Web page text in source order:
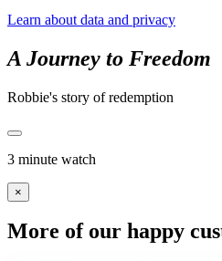
Learn about data and privacy
A Journey to Freedom
Robbie's story of redemption
3 minute watch
×
More of our happy